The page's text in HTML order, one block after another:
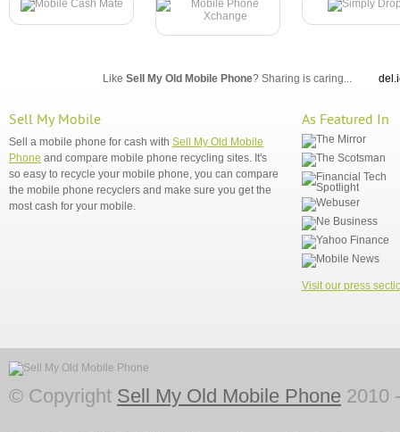
Like Sell My Old Mobile Phone? Sharing is caring...
Sell My Mobile
Sell a mobile phone for cash with Sell My Old Mobile
Phone and compare mobile phone recycling sites. It's
so easy to recycle your mobile phone, you can compare
the mobile phone recyclers and make sure you get the
most cash for your mobile.
As Featured In
Visit our press
© Copyright Sell My Old Mobile Phone 2010